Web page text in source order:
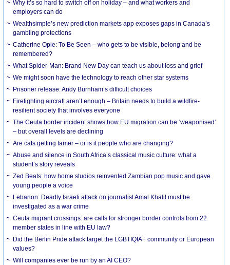
Why it’s so hard to switch off on holiday – and what workers and
employers can do
Wealthsimple’s new prediction markets app exposes gaps in Canada’s
gambling protections
Catherine Opie: To Be Seen – who gets to be visible, belong and be
remembered?
What Spider-Man: Brand New Day can teach us about loss and grief
We might soon have the technology to reach other star systems
Prisoner release: Andy Burnham’s difficult choices
Firefighting aircraft aren’t enough – Britain needs to build a wildfire-
resilient society that involves everyone
The Ceuta border incident shows how EU migration can be ‘weaponised’
– but overall levels are declining
Are cats getting tamer – or is it people who are changing?
Abuse and silence in South Africa’s classical music culture: what a
student’s story reveals
Zed Beats: how home studios reinvented Zambian pop music and gave
young people a voice
Lebanon: Deadly Israeli attack on journalist Amal Khalil must be
investigated as a war crime
Ceuta migrant crossings: are calls for stronger border controls from 22
member states in line with EU law?
Did the Berlin Pride attack target the LGBTIQIA+ community or European
values?
Will companies ever be run by an AI CEO?